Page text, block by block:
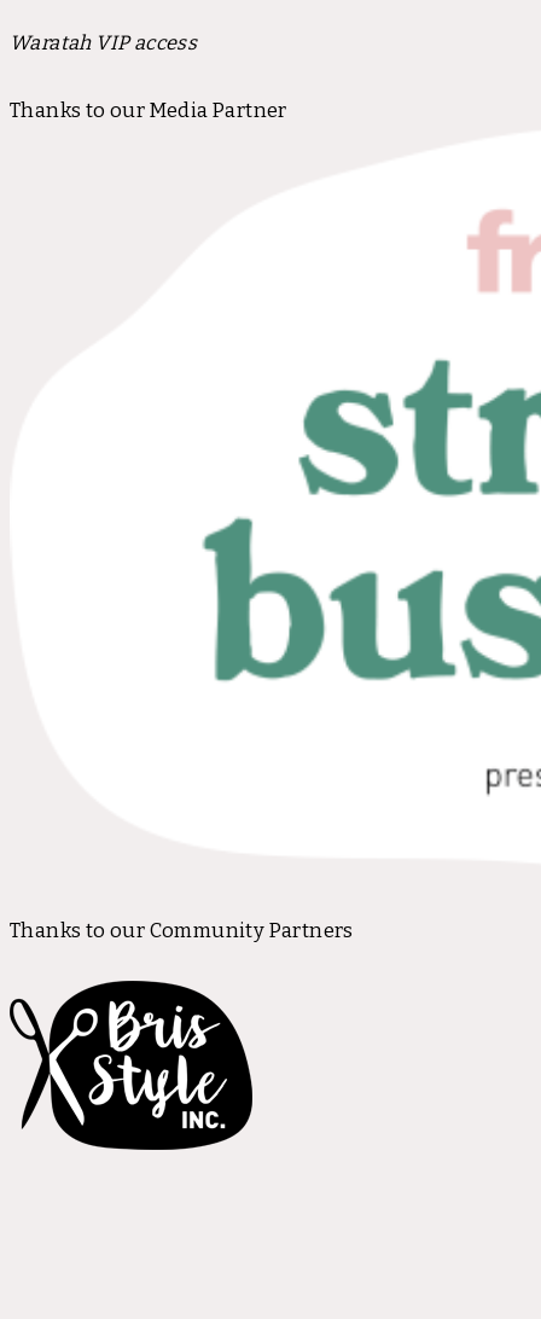
Waratah VIP access
Thanks to our Media Partner
Thanks to our Community Partners